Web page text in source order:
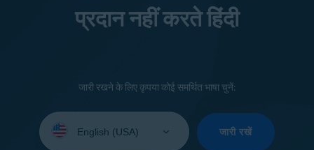
प्रदान नहीं करते हिंदी
जारी रखने के लिए कृपया कोई समर्थित भाषा चुनें:
your
जारी रखें